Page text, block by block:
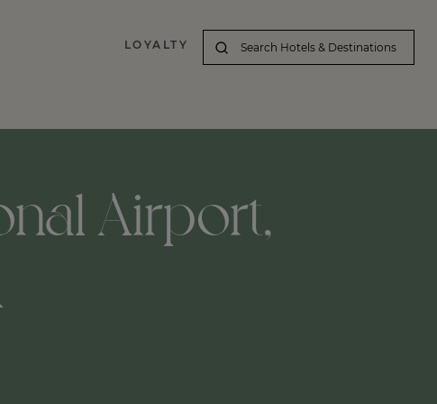
LOYALTY
Airport,